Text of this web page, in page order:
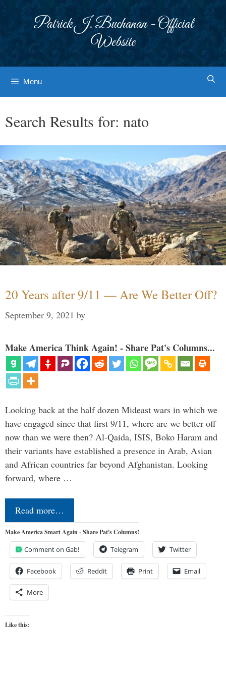
Patrick J. Buchanan - Official
Website
Menu
Search Results for: nato
20 Years after 9/11 — Are We Better Off?
September 9, 2021 by
Make America Think Again! - Share Pat's Columns...
Looking back at the half dozen Mideast wars in which we
have engaged since that first 9/11, where are we better off
now than we were then? Al-Qaida, ISIS, Boko Haram and
their variants have established a presence in Arab, Asian
and African countries far beyond Afghanistan. Looking
forward, where …
Read more…
Make America Smart Again - Share Pat's Columns!
Comment on Gab! Telegram Twitter
Facebook Reddit Print Email
More
Like this: